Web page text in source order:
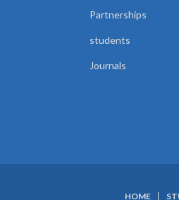
Partnerships
students
Journals
HOME